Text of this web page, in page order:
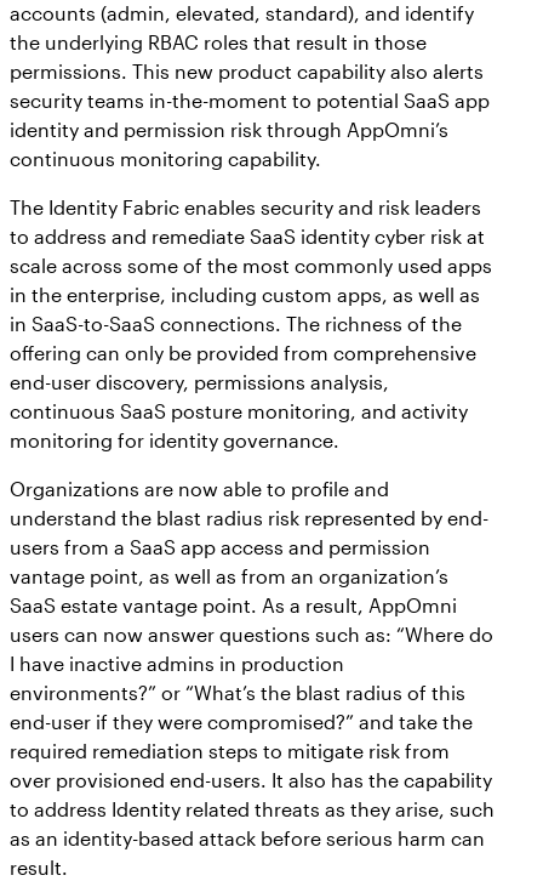
accounts (admin, elevated, standard), and identify
the underlying RBAC roles that result in those
permissions. This new product capability also alerts
security teams in-the-moment to potential SaaS app
identity and permission risk through AppOmni’s
continuous monitoring capability.
The Identity Fabric enables security and risk leaders
to address and remediate SaaS identity cyber risk at
scale across some of the most commonly used apps
in the enterprise, including custom apps, as well as
in SaaS-to-SaaS connections. The richness of the
offering can only be provided from comprehensive
end-user discovery, permissions analysis,
continuous SaaS posture monitoring, and activity
monitoring for identity governance.
Organizations are now able to profile and
understand the blast radius risk represented by end-
users from a SaaS app access and permission
vantage point, as well as from an organization’s
SaaS estate vantage point. As a result, AppOmni
users can now answer questions such as: “Where do
I have inactive admins in production
environments?” or “What’s the blast radius of this
end-user if they were compromised?” and take the
required remediation steps to mitigate risk from
over provisioned end-users. It also has the capability
to address Identity related threats as they arise, such
as an identity-based attack before serious harm can
result.